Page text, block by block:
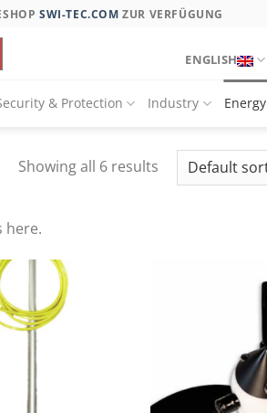
SWI-TEC.COM ZUR VERFÜGUNG
ENGLISH
& Protection Industry Energy
Showing all 6 results
here.